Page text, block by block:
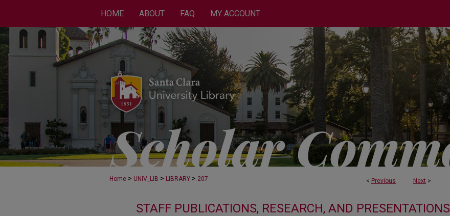
HOME ABOUT FAQ MY ACCOUNT
< Previous Next >
Home > UNIV_LIB > LIBRARY > 207
STAFF PUBLICATIONS, RESEARCH, AND PRESENTATIONS